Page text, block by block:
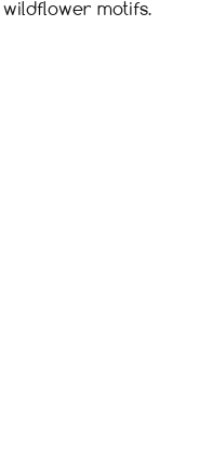
motifs.